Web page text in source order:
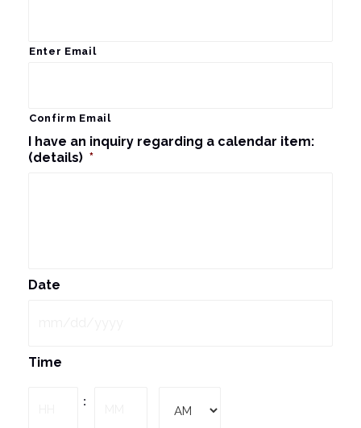
Enter Email
Confirm Email
I have an inquiry regarding a calendar item:
(details) *
Date
MM
Time
: